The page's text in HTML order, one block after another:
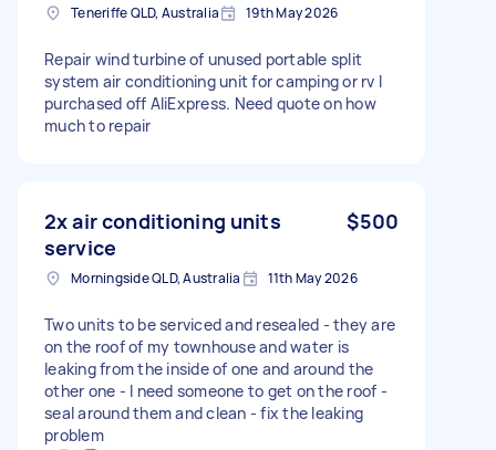
Teneriffe QLD, Australia 19th May 2026
Repair wind turbine of unused portable split
system air conditioning unit for camping or rv I
purchased off AliExpress. Need quote on how
much to repair
2x air conditioning units
service
$500
Morningside QLD, Australia 11th May 2026
Two units to be serviced and resealed - they are
on the roof of my townhouse and water is
leaking from the inside of one and around the
other one - I need someone to get on the roof -
seal around them and clean - fix the leaking
problem